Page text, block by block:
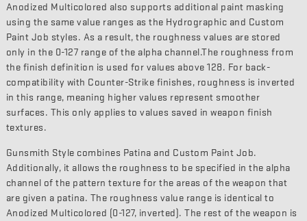
Anodized Multicolored also supports additional paint masking
using the same value ranges as the Hydrographic and Custom
Paint Job styles. As a result, the roughness values are stored
only in the 0-127 range of the alpha channel.The roughness from
the finish definition is used for values above 128. For back-
compatibility with Counter-Strike finishes, roughness is inverted
in this range, meaning higher values represent smoother
surfaces. This only applies to values saved in weapon finish
textures.
Gunsmith Style combines Patina and Custom Paint Job.
Additionally, it allows the roughness to be specified in the alpha
channel of the pattern texture for the areas of the weapon that
are given a patina. The roughness value range is identical to
Anodized Multicolored (0-127, inverted). The rest of the weapon is